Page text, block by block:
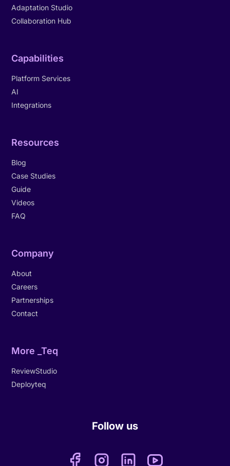
Adaptation Studio
Collaboration Hub
Capabilities
Platform Services
AI
Integrations
Resources
Blog
Case Studies
Guide
Videos
FAQ
Company
About
Careers
Partnerships
Contact
More _Teq
ReviewStudio
Deployteq
Follow us